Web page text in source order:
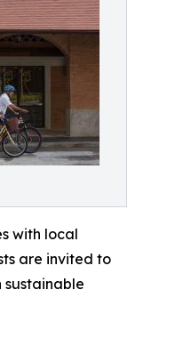
with local
are invited to